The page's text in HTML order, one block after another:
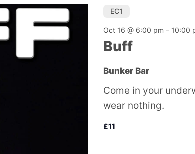
Buff
Oct 16 @ 6:00 pm – 10:00
EC1
Bunker Bar
Come in your
wear nothing.
£11